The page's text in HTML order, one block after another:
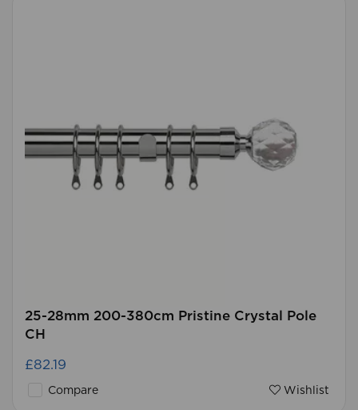
25-28mm 200-380cm Pristine Crystal Pole
CH
£82.19
Compare Wishlist